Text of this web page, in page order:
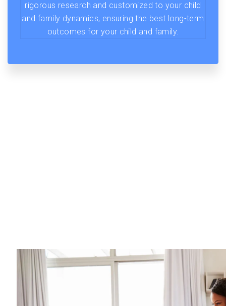
rigorous research and customized to your child
and family dynamics, ensuring the best long-term
outcomes for your child and family.